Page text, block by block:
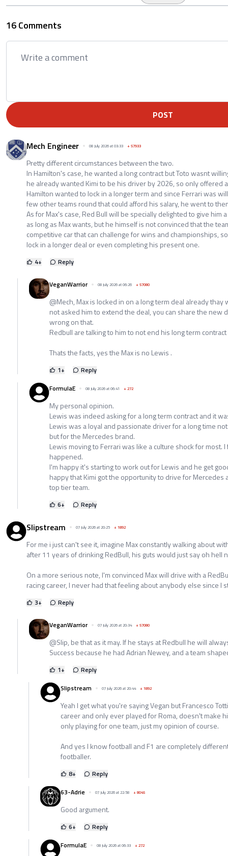
16 Comments
POST
Mech Engineer 08 July 2026 at 03:33 +57933
Pretty different circumstances between the two.
In Hamilton's case, he wanted a long contract but Toto wasnt
he already wanted Kimi to be his driver by 2026, so only offered
Hamilton wanted to lock in a longer term and since Ferrari was
few other teams round that could afford his salary, he went to
As for Max's case, Red Bull will be specially delighted to give him
as long as Max wants, but he himself is not convinced that the
competitive car that can challenge for wins and championships,
lock in a longer deal or even completing his present one.
4+ Reply
VeganWarrior 08 July 2026 at 06:26 +57080
@Mech, Max is locked in on a long term deal already
not asked him to extend the deal, you can share the new
wrong on that.
Redbull are talking to him to not end his long term contract
Thats the facts, yes the Max is no Lewis .
1+
Reply
FormulaE
08 July 2026 at 06:41 +272
My personal opinion.
Lewis was indeed asking for a long term contract and it
Lewis was a loyal and passionate driver for a long time
but for the Mercedes brand.
Lewis moving to Ferrari was like a culture shock for most.
happened.
I'm happy it's starting to work out for Lewis and he get
happy that Kimi got the opportunity to drive for Mercedes
top tier team.
6+ Reply
Slipstream 07 July 2026 at 20:25 +1892
For me i just can't see it, imagine Max constantly walking about
after 11 years of drinking RedBull, his guts would just say oh hell
On a more serious note, I'm convinced Max will drive with a
racing career, I never had that feeling about anybody else since I
3+ Reply
VeganWarrior 07 July 2026 at 20:34 +57080
@Slip, be that as it may. If he stays at Redbull he will
Success because he had Adrian Newey, and a team
1+
Reply
Slipstream
07 July 2026 at 20:44 +1892
Yeah I get what you're saying Vegan but Francesco
career and only ever played for Roma, doesn't make
only playing for one team, just my opinion of course.
And yes I know football and F1 are completely
footballer.
8+
Reply
63-Adrie
07 July 2026 at 22:58 +8045
Good argument.
6+
Reply
FormulaE
08 July 2026 at 06:33 +272